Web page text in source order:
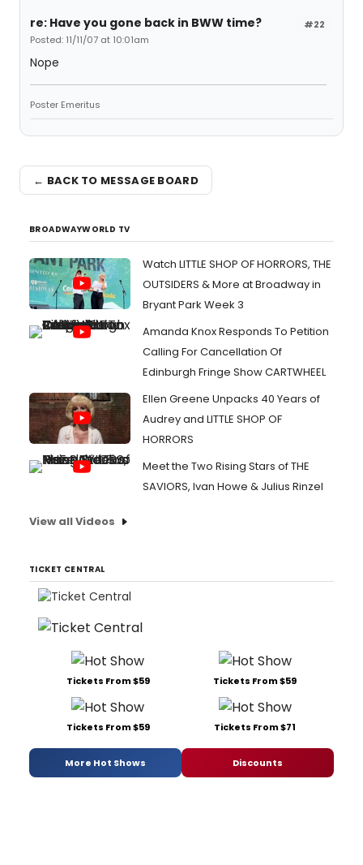
#22
re: Have you gone back in BWW time?
Posted: 11/11/07 at 10:01am
Nope
Poster Emeritus
← BACK TO MESSAGE BOARD
BROADWAYWORLD TV
Watch LITTLE SHOP OF HORRORS, THE
OUTSIDERS & More at Broadway in
Bryant Park Week 3
Amanda Knox Responds To Petition
Calling For Cancellation Of
Edinburgh Fringe Show CARTWHEEL
Ellen Greene Unpacks 40 Years of
Audrey and LITTLE SHOP OF
HORRORS
Meet the Two Rising Stars of THE
SAVIORS, Ivan Howe & Julius Rinzel
View all Videos
TICKET CENTRAL
Tickets From $59 Tickets From $59
Tickets From $59 Tickets From $71
More Hot Shows Discounts